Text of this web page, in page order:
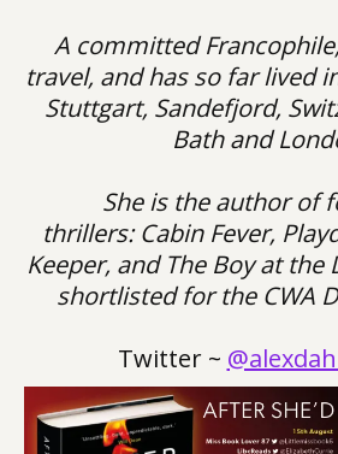
A committed
travel, and has so far lived
Stuttgart, Sandefjord,
Bath and
She is the author of
thrillers: Cabin Fever,
Keeper, and The Boy at the
shortlisted for the CWA
Twitter ~